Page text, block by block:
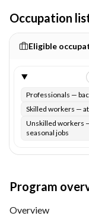
Occupation
Eligible
Professionals —
Skilled workers —
Unskilled workers
seasonal jobs
Program
Overview